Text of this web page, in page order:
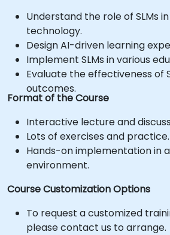
Understand the role of SLMs
technology.
Design AI-driven learning
Implement SLMs in various
Evaluate the effectiveness of
outcomes.
Format of the Course
Interactive lecture and
Lots of exercises and practice.
Hands-on implementation in
environment.
Course Customization Options
To request a customized
please contact us to arrange.